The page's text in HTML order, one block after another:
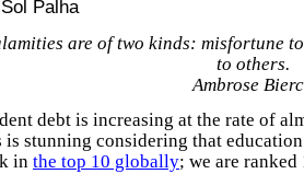
Palha
are of two kinds: misfortune
to others.
Ambrose
debt is increasing at the rate of
is stunning considering that
in the top 10 globally; we are